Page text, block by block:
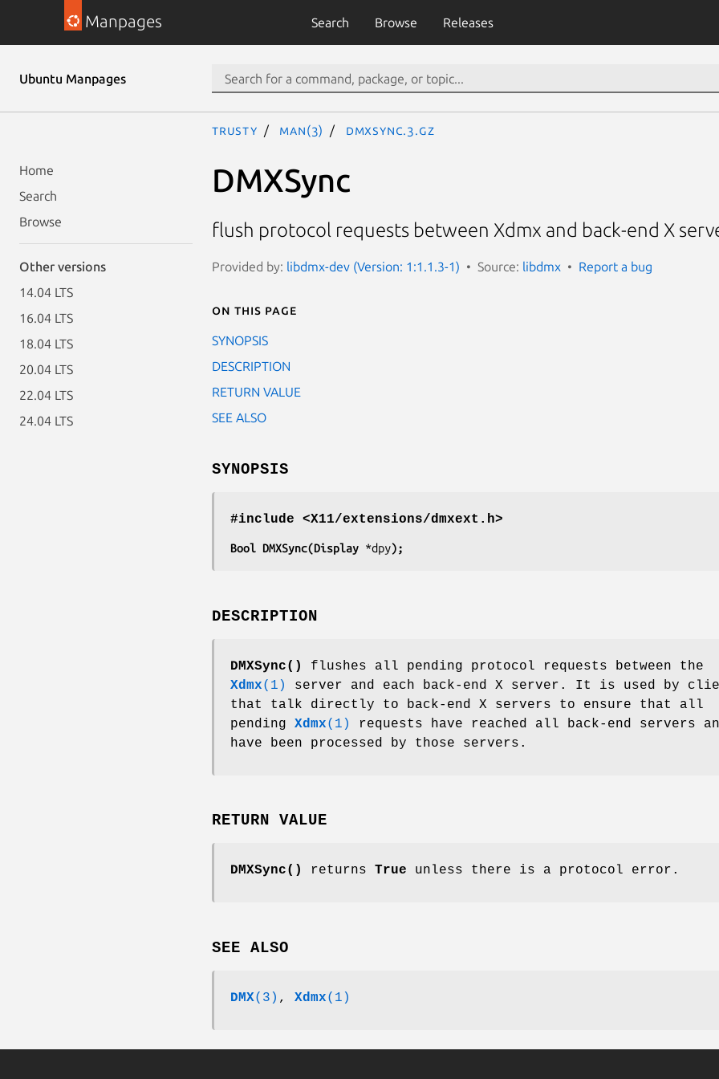
Manpages Search Browse Releases
Ubuntu Manpages
Home
Search
Browse
Other versions
14.04 LTS
16.04 LTS
18.04 LTS
20.04 LTS
22.04 LTS
24.04 LTS
trusty man(3) DMXSync.3.gz
DMXSync
flush protocol requests between Xdmx and back-end X
Provided by: libdmx-dev (Version: 1:1.1.3-1) Source: libdmx Report a bug
On this page
SYNOPSIS
DESCRIPTION
RETURN VALUE
SEE ALSO
SYNOPSIS
#include <X11/extensions/dmxext.h>
Bool DMXSync(Display *dpy);
DESCRIPTION
DMXSync()
flushes all pending protocol requests between the
Xdmx(1)
server and each back-end X server. It is used by
that talk directly to back-end X servers to ensure that all
pending Xdmx(1)
requests have reached all back-end servers
have been processed by those servers.
RETURN VALUE
DMXSync() returns True unless there is a protocol error.
SEE ALSO
DMX(3) , Xdmx(1)